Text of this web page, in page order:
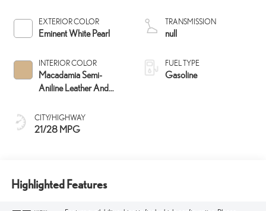
EXTERIOR COLOR
Eminent White Pearl
INTERIOR COLOR
Macadamia Semi-
Aniline Leather And
CITY/HIGHWAY
21/28 MPG
TRANSMISSION
null
FUEL TYPE
Gasoline
Highlighted Features